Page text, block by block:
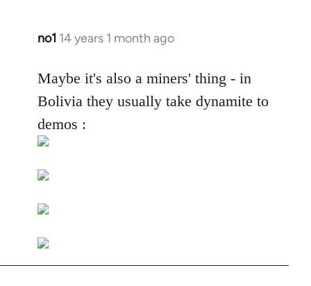
no1 14 years 1 month ago
In
to
Welcome
libcom.org
Maybe it's also a miners' thing - in
Bolivia they usually take dynamite to
demos :